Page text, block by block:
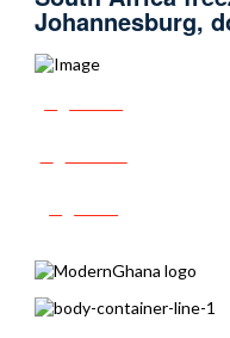
Johannesburg,